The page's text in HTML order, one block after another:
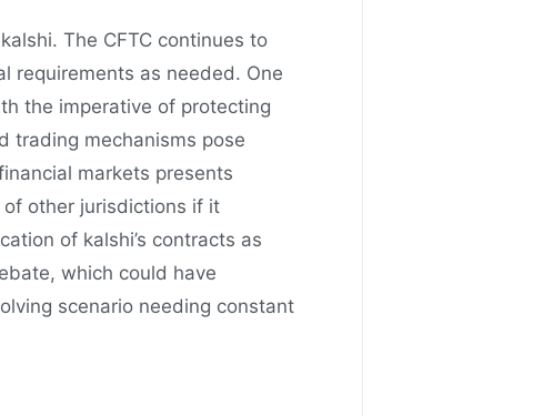
The CFTC continues to
requirements as needed. One
the imperative of protecting
trading mechanisms pose
markets presents
other jurisdictions if it
of kalshi’s contracts as
which could have
scenario needing constant